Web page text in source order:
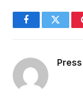
FacebookTwitter